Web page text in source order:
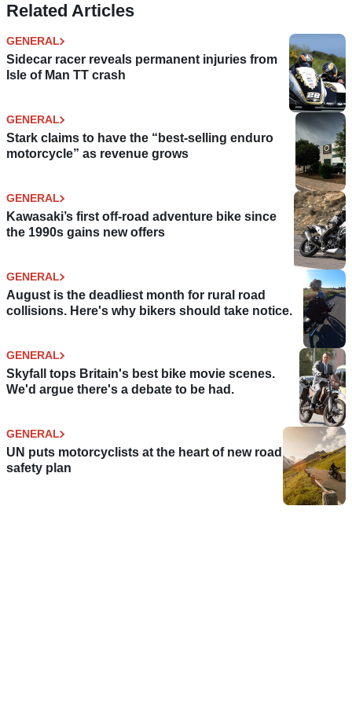
Related Articles
GENERAL
Sidecar racer reveals permanent injuries from
Isle of Man TT crash
GENERAL
Stark claims to have the “best-selling enduro
motorcycle” as revenue grows
GENERAL
Kawasaki’s first off-road adventure bike since
the 1990s gains new offers
GENERAL
August is the deadliest month for rural road
collisions. Here's why bikers should take notice.
GENERAL
Skyfall tops Britain's best bike movie scenes.
We'd argue there's a debate to be had.
GENERAL
UN puts motorcyclists at the heart of new road
safety plan